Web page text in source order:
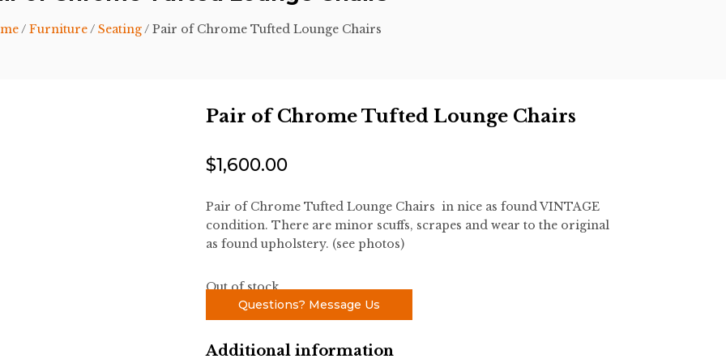
/ Furniture/ Seating/ Pair of Chrome Tufted Lounge Chairs
Pair of Chrome Tufted Lounge Chairs
$1,600.00
Pair of Chrome Tufted Lounge Chairs in nice as found VINTAGE
condition. There are minor scuffs, scrapes and wear to the original
as found upholstery. (see photos)
Out of stock
Questions? Message Us
Additional information